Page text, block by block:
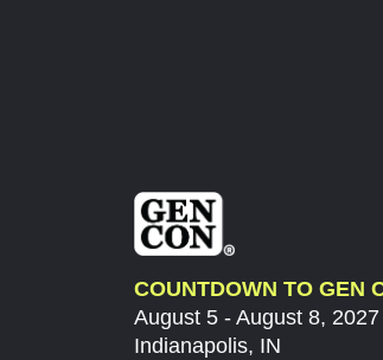
COUNTDOWN TO GEN
August 5 - August 8, 2027
Indianapolis, IN